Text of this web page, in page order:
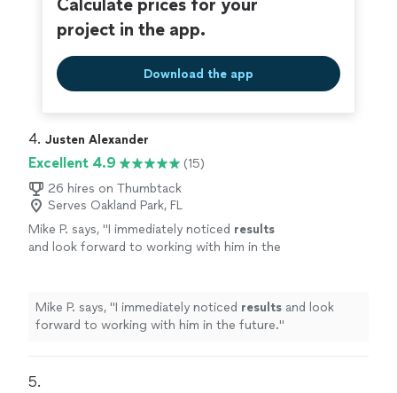
Calculate prices for your
project in the app.
Download the app
4. Justen Alexander
Excellent 4.9
(15)
26 hires on Thumbtack
Serves Oakland Park, FL
Mike P. says, "I immediately noticed results
and look forward to working with him in the
Mike P. says, "I immediately noticed results and look
forward to working with him in the future."
5.